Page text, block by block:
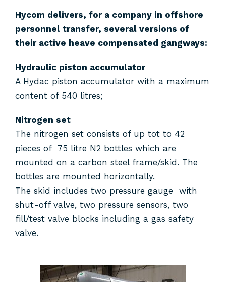
Hycom delivers, for a company in offshore
personnel transfer, several versions of
their active heave compensated gangways:
Hydraulic piston accumulator
A Hydac piston accumulator with a maximum
content of 540 litres;
Nitrogen set
The nitrogen set consists of up tot to 42
pieces of 75 litre N2 bottles which are
mounted on a carbon steel frame/skid. The
bottles are mounted horizontally.
The skid includes two pressure gauge with
shut-off valve, two pressure sensors, two
fill/test valve blocks including a gas safety
valve.